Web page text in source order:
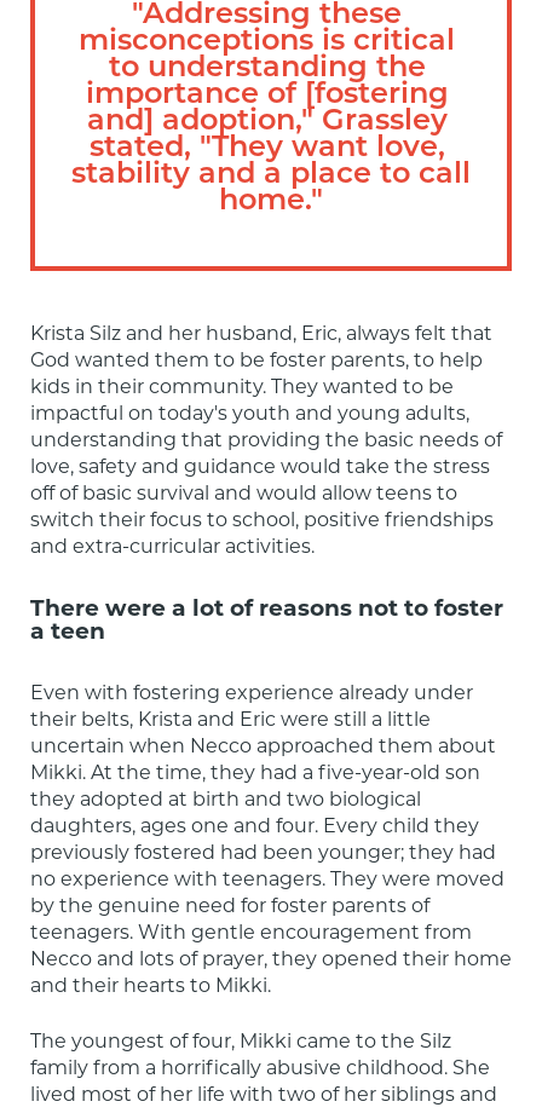
"Addressing these
misconceptions is critical
to understanding the
importance of [fostering
and] adoption," Grassley
stated, "They want love,
stability and a place to call
home."
Krista Silz and her husband, Eric, always felt that
God wanted them to be foster parents, to help
kids in their community. They wanted to be
impactful on today's youth and young adults,
understanding that providing the basic needs of
love, safety and guidance would take the stress
off of basic survival and would allow teens to
switch their focus to school, positive friendships
and extra-curricular activities.
There were a lot of reasons not to foster
a teen
Even with fostering experience already under
their belts, Krista and Eric were still a little
uncertain when Necco approached them about
Mikki. At the time, they had a five-year-old son
they adopted at birth and two biological
daughters, ages one and four. Every child they
previously fostered had been younger; they had
no experience with teenagers. They were moved
by the genuine need for foster parents of
teenagers. With gentle encouragement from
Necco and lots of prayer, they opened their home
and their hearts to Mikki.
The youngest of four, Mikki came to the Silz
family from a horrifically abusive childhood. She
lived most of her life with two of her siblings and